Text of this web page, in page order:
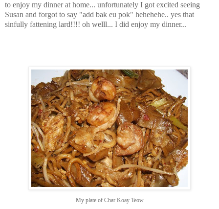
to enjoy my dinner at home... unfortunately I got excited seeing
Susan and forgot to say "add bak eu pok" hehehehe.. yes that
sinfully fattening lard!!!! oh welll... I did enjoy my dinner...
My plate of Char Koay Teow